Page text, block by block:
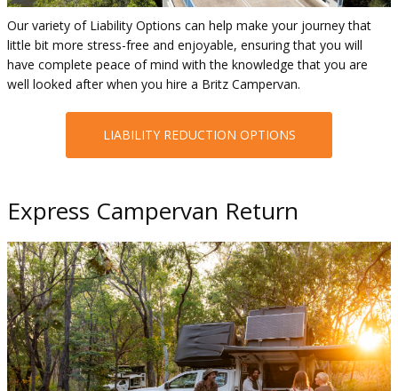
Our variety of Liability Options can help make your journey that
little bit more stress-free and enjoyable, ensuring that you will
have complete peace of mind with the knowledge that you are
well looked after when you hire a Britz Campervan.
LIABILITY REDUCTION OPTIONS
Express Campervan Return